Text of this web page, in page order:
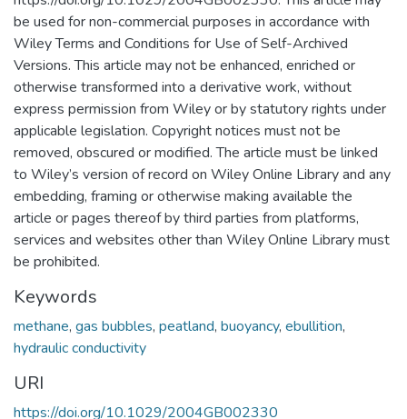
be used for non-commercial purposes in accordance with
Wiley Terms and Conditions for Use of Self-Archived
Versions. This article may not be enhanced, enriched or
otherwise transformed into a derivative work, without
express permission from Wiley or by statutory rights under
applicable legislation. Copyright notices must not be
removed, obscured or modified. The article must be linked
to Wiley’s version of record on Wiley Online Library and any
embedding, framing or otherwise making available the
article or pages thereof by third parties from platforms,
services and websites other than Wiley Online Library must
be prohibited.
Keywords
methane, gas bubbles, peatland, buoyancy, ebullition,
hydraulic conductivity
URI
https://doi.org/10.1029/2004GB002330